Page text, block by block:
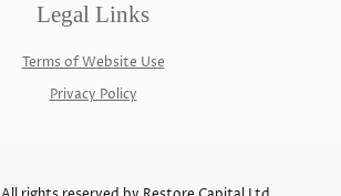
Legal Links
Terms of Website Use
Privacy Policy